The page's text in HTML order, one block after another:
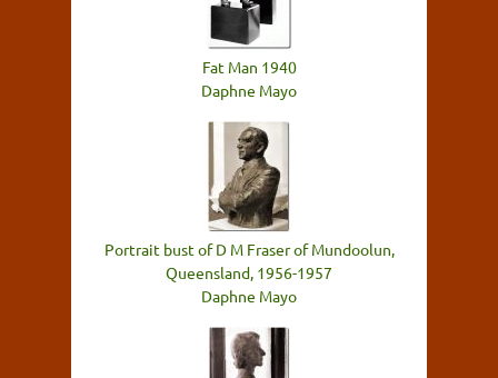
Fat Man 1940
Daphne Mayo
Portrait bust of D M Fraser of Mundoolun,
Queensland, 1956-1957
Daphne Mayo